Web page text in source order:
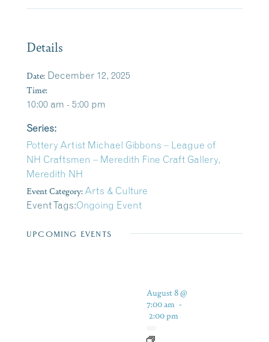
Details
Date: December 12, 2025
Time:
10:00 am - 5:00 pm
Series:
Pottery Artist Michael Gibbons – League of
NH Craftsmen – Meredith Fine Craft Gallery,
Meredith NH
Event Category: Arts & Culture
Event Tags:Ongoing Event
UPCOMING EVENTS
August 8 @
7:00 am -
2:00 pm